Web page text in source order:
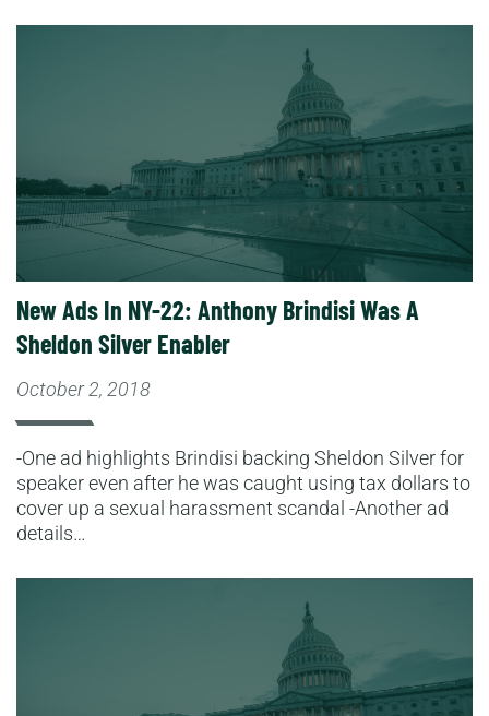
New Ads In NY-22: Anthony Brindisi Was A
Sheldon Silver Enabler
October 2, 2018
-One ad highlights Brindisi backing Sheldon Silver for
speaker even after he was caught using tax dollars to
cover up a sexual harassment scandal -Another ad
details…